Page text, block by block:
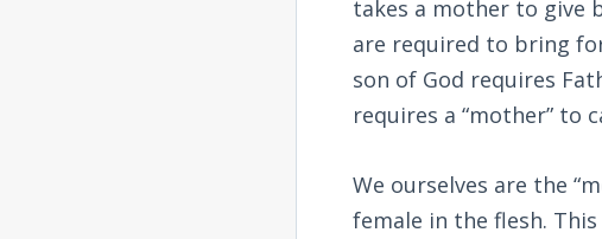
takes a mother to give
are required to bring
son of God requires
requires a “mother” to
We ourselves are the
female in the flesh.